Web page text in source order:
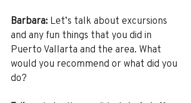
Barbara: Let’s talk about excursions
and any fun things that you did in
Puerto Vallarta and the area. What
would you recommend or what did you
do?